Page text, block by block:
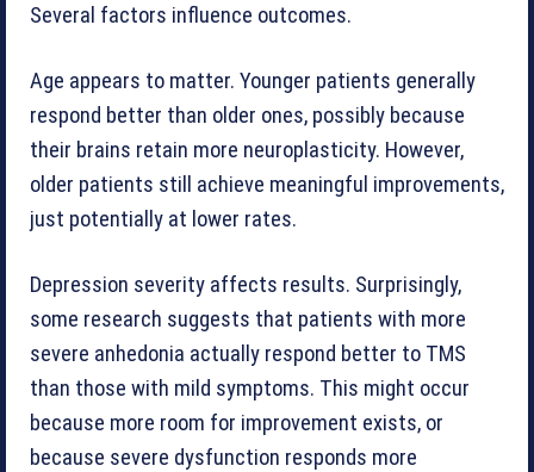
Several factors influence outcomes.
Age appears to matter. Younger patients generally
respond better than older ones, possibly because
their brains retain more neuroplasticity. However,
older patients still achieve meaningful improvements,
just potentially at lower rates.
Depression severity affects results. Surprisingly,
some research suggests that patients with more
severe anhedonia actually respond better to TMS
than those with mild symptoms. This might occur
because more room for improvement exists, or
because severe dysfunction responds more